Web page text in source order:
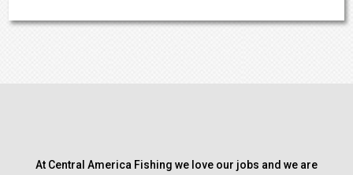
At Central America Fishing we love our jobs and we are